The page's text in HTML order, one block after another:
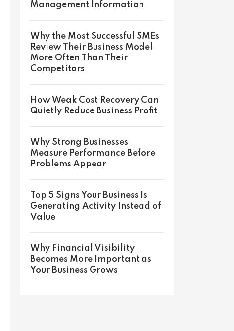
Management Information
Why the Most Successful SMEs
Review Their Business Model
More Often Than Their
Competitors
How Weak Cost Recovery Can
Quietly Reduce Business Profit
Why Strong Businesses
Measure Performance Before
Problems Appear
Top 5 Signs Your Business Is
Generating Activity Instead of
Value
Why Financial Visibility
Becomes More Important as
Your Business Grows